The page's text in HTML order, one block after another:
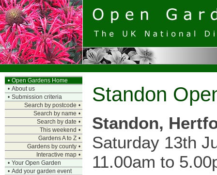
• Open Gardens Home
• About us
• Submission criteria
Search by postcode •
Search by name •
Search by date •
This weekend •
Gardens A to Z •
Gardens by county •
Interactive map •
• Your Open Garden
• Add your garden event
Standon
Standon,
Saturday 13th
11.00am to